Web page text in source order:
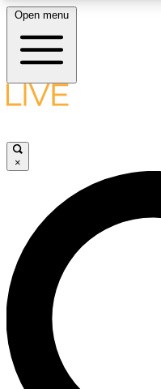
LIVE SCIENCE
LIVE SCIENCE
Unlimited access to our
interviews, all ad-free
Open menu
×